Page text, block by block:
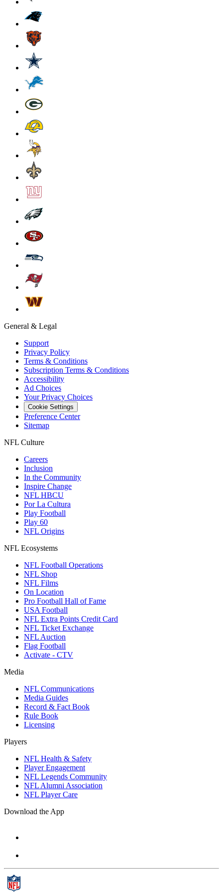
General & Legal
Support
Privacy Policy
Terms & Conditions
Subscription Terms & Conditions
Accessibility
Ad Choices
Your Privacy Choices
Cookie Settings
Preference Center
Sitemap
NFL Culture
Careers
Inclusion
In the Community
Inspire Change
NFL HBCU
Por La Cultura
Play Football
Play 60
NFL Origins
NFL Ecosystems
NFL Football Operations
NFL Shop
NFL Films
On Location
Pro Football Hall of Fame
USA Football
NFL Extra Points Credit Card
NFL Ticket Exchange
NFL Auction
Flag Football
Activate - CTV
Media
NFL Communications
Media Guides
Record & Fact Book
Rule Book
Licensing
Players
NFL Health & Safety
Player Engagement
NFL Legends Community
NFL Alumni Association
NFL Player Care
Download the App